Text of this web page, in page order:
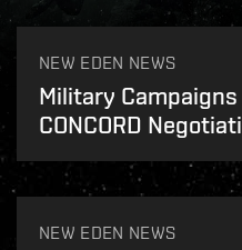
NEW EDEN NEWS
Military
CONCORD
NEW EDEN NEWS